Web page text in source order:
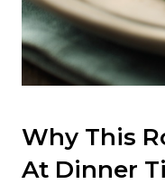
Why This
At Dinner